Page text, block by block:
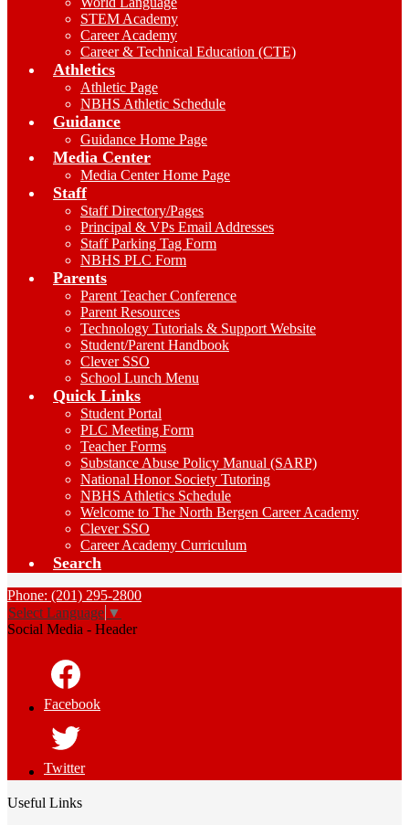
STEM Academy
Career Academy
Career & Technical Education (CTE)
Athletics
Athletic Page
NBHS Athletic Schedule
Guidance
Guidance Home Page
Media Center
Media Center Home Page
Staff
Staff Directory/Pages
Principal & VPs Email Addresses
Staff Parking Tag Form
NBHS PLC Form
Parents
Parent Teacher Conference
Parent Resources
Technology Tutorials & Support Website
Student/Parent Handbook
Clever SSO
School Lunch Menu
Quick Links
Student Portal
PLC Meeting Form
Teacher Forms
Substance Abuse Policy Manual (SARP)
National Honor Society Tutoring
NBHS Athletics Schedule
Welcome to The North Bergen Career Academy
Clever SSO
Career Academy Curriculum
Search
Phone: (201) 295-2800
Select Language ▼
Social Media - Header
Facebook
Twitter
Useful Links